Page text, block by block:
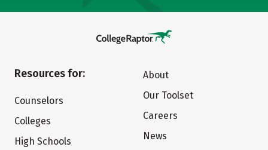
Resources for:
Counselors
Colleges
High Schools
About
Our Toolset
Careers
News